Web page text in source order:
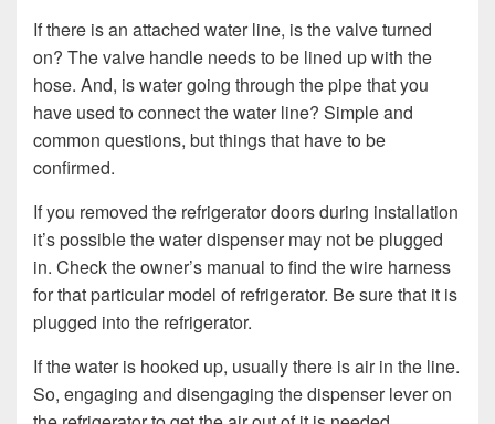
If there is an attached water line, is the valve turned
on? The valve handle needs to be lined up with the
hose. And, is water going through the pipe that you
have used to connect the water line? Simple and
common questions, but things that have to be
confirmed.
If you removed the refrigerator doors during installation
it’s possible the water dispenser may not be plugged
in. Check the owner’s manual to find the wire harness
for that particular model of refrigerator. Be sure that it is
plugged into the refrigerator.
If the water is hooked up, usually there is air in the line.
So, engaging and disengaging the dispenser lever on